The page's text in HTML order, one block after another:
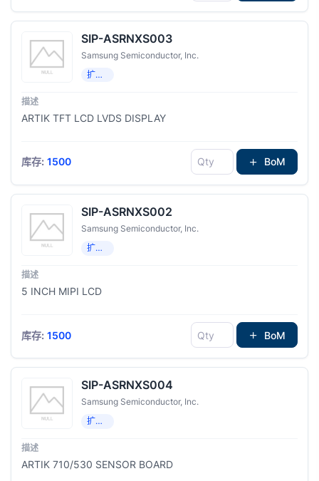
SIP-ASRNXS003
Samsung Semiconductor, Inc.
扩展板，子卡
ARTIK TFT LCD LVDS DISPLAY
库存: 1500 BoM
SIP-ASRNXS002
Samsung Semiconductor, Inc.
扩展板，子卡
5 INCH MIPI LCD
库存: 1500 BoM
SIP-ASRNXS004
Samsung Semiconductor, Inc.
扩展板，子卡
ARTIK 710/530 SENSOR BOARD